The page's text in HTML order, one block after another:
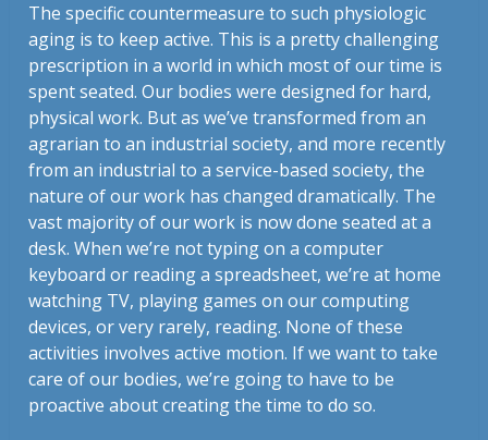
The specific countermeasure to such physiologic
aging is to keep active. This is a pretty challenging
prescription in a world in which most of our time is
spent seated. Our bodies were designed for hard,
physical work. But as we’ve transformed from an
agrarian to an industrial society, and more recently
from an industrial to a service-based society, the
nature of our work has changed dramatically. The
vast majority of our work is now done seated at a
desk. When we’re not typing on a computer
keyboard or reading a spreadsheet, we’re at home
watching TV, playing games on our computing
devices, or very rarely, reading. None of these
activities involves active motion. If we want to take
care of our bodies, we’re going to have to be
proactive about creating the time to do so.